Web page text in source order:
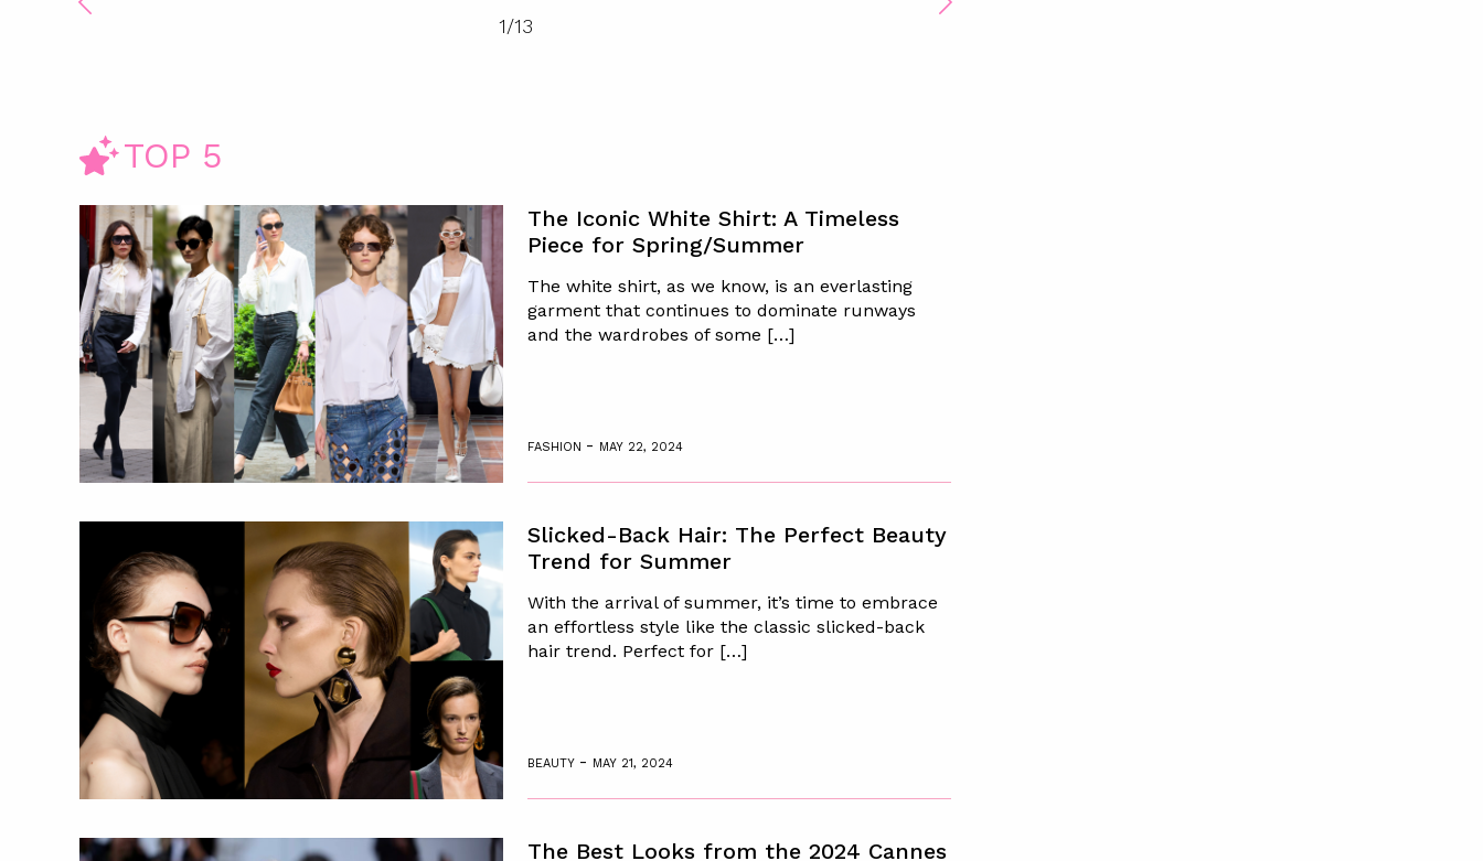
1/13
TOP 5
The Iconic White Shirt: A Timeless
Piece for Spring/Summer
The white shirt, as we know, is an everlasting
garment that continues to dominate runways
and the wardrobes of some […]
FASHION - MAY 22, 2024
Slicked-Back Hair: The Perfect Beauty
Trend for Summer
With the arrival of summer, it’s time to embrace
an effortless style like the classic slicked-back
hair trend. Perfect for […]
BEAUTY - MAY 21, 2024
The Best Looks from the 2024 Cannes